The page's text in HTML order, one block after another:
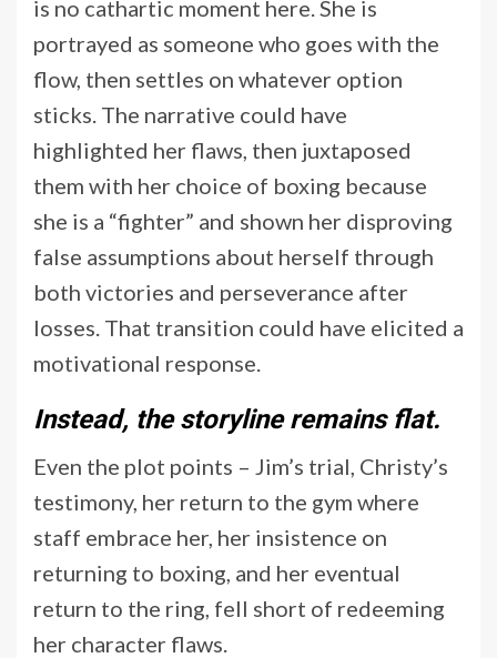
is no cathartic moment here. She is
portrayed as someone who goes with the
flow, then settles on whatever option
sticks. The narrative could have
highlighted her flaws, then juxtaposed
them with her choice of boxing because
she is a “fighter” and shown her disproving
false assumptions about herself through
both victories and perseverance after
losses. That transition could have elicited a
motivational response.
Instead, the storyline remains flat.
Even the plot points – Jim’s trial, Christy’s
testimony, her return to the gym where
staff embrace her, her insistence on
returning to boxing, and her eventual
return to the ring, fell short of redeeming
her character flaws.